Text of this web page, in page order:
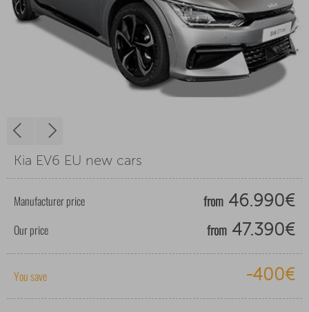
Kia EV6 EU new cars
Manufacturer price from 46.990€
Our price from 47.390€
You save -400€